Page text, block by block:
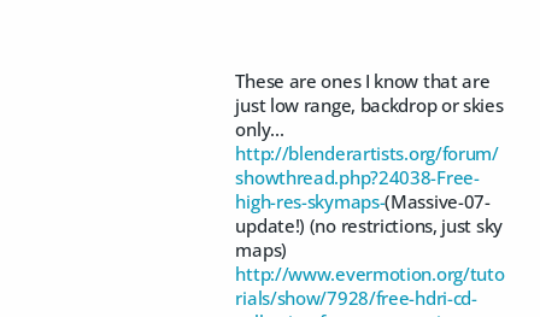
These are ones I know that are
just low range, backdrop or skies
only...
http://blenderartists.org/forum/
showthread.php?24038-Free-
high-res-skymaps-(Massive-07-
update!) (no restrictions, just sky
maps)
http://www.evermotion.org/tuto
rials/show/7928/free-hdri-cd-